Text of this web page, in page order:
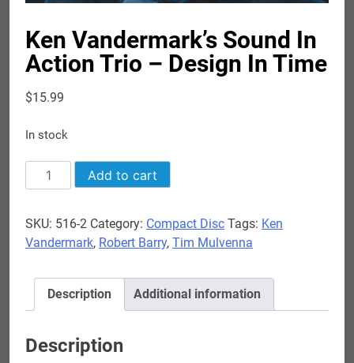
Ken Vandermark’s Sound In
Action Trio – Design In Time
$15.99
In stock
Vandermark's
In
Action
Design
Time
Add to cart
SKU: 516-2 Category: Compact Disc Tags: Ken
Vandermark, Robert Barry, Tim Mulvenna
Description Additional information
Description